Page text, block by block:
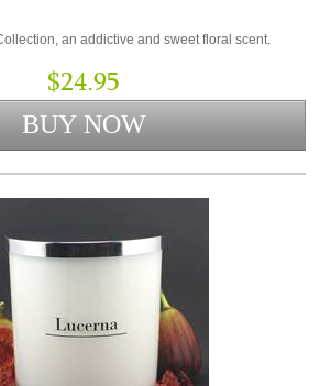
an addictive and sweet floral scent.
$24.95